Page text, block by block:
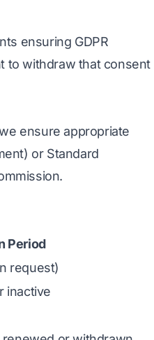
ensuring GDPR
to withdraw that consent
ensure appropriate
or Standard
Period
request)
inactive